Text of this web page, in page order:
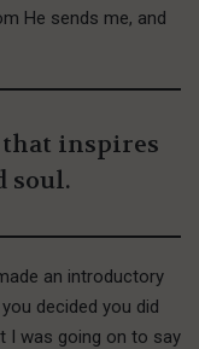
He sends me, and
that inspires
soul.
an introductory
decided you did
I was going on to say